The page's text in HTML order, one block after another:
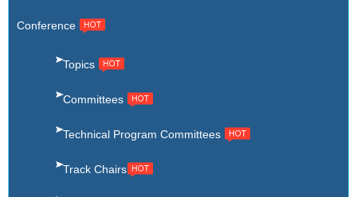
Conference
Topics
Committees
Technical Program Committees
Track Chairs